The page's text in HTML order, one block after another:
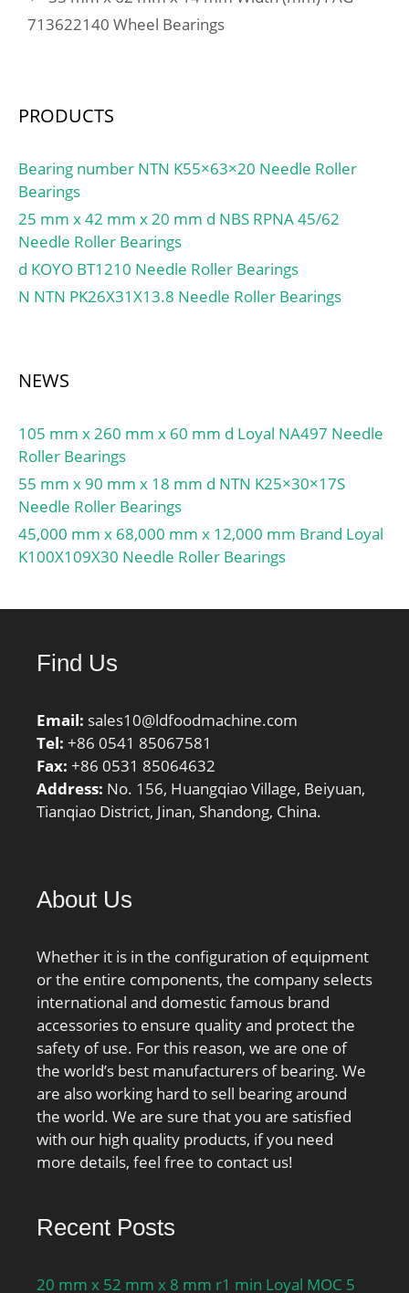
713622140 Wheel Bearings
PRODUCTS
Bearing number NTN K55×63×20 Needle Roller
Bearings
25 mm x 42 mm x 20 mm d NBS RPNA 45/62
Needle Roller Bearings
d KOYO BT1210 Needle Roller Bearings
N NTN PK26X31X13.8 Needle Roller Bearings
NEWS
105 mm x 260 mm x 60 mm d Loyal NA497 Needle
Roller Bearings
55 mm x 90 mm x 18 mm d NTN K25×30×17S
Needle Roller Bearings
45,000 mm x 68,000 mm x 12,000 mm Brand Loyal
K100X109X30 Needle Roller Bearings
Find Us
Email: sales10@ldfoodmachine.com
Tel: +86 0541 85067581
Fax: +86 0531 85064632
Address: No. 156, Huangqiao Village, Beiyuan,
Tianqiao District, Jinan, Shandong, China.
About Us
Whether it is in the configuration of equipment
or the entire components, the company selects
international and domestic famous brand
accessories to ensure quality and protect the
safety of use. For this reason, we are one of
the world’s best manufacturers of bearing. We
are also working hard to sell bearing around
the world. We are sure that you are satisfied
with our high quality products, if you need
more details, feel free to contact us!
Recent Posts
20 mm x 52 mm x 8 mm r1 min Loyal MOC 5